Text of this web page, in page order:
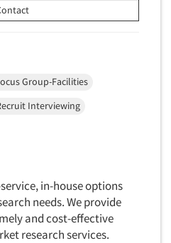
Group-Facilities
Interviewing
in-house options
needs. We provide
and cost-effective
research services.